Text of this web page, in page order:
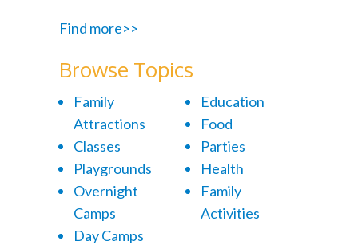
Find more>>
Browse Topics
Family
Attractions
Classes
Playgrounds
Overnight
Camps
Day Camps
Education
Food
Parties
Health
Family
Activities